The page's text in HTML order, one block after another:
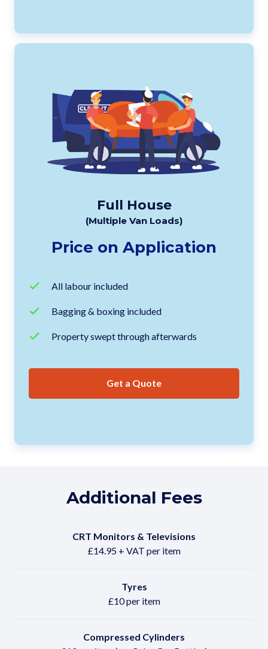
Full House
(Multiple Van Loads)
Price on Application
All labour included
Bagging & boxing included
Property swept through afterwards
Get a Quote
Additional Fees
CRT Monitors & Televisions
£14.95 + VAT per item
Tyres
£10 per item
Compressed Cylinders